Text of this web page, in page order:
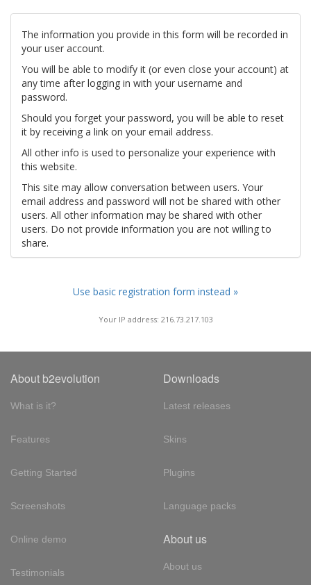
The information you provide in this form will be recorded in
your user account.
You will be able to modify it (or even close your account) at
any time after logging in with your username and
password.
Should you forget your password, you will be able to reset
it by receiving a link on your email address.
All other info is used to personalize your experience with
this website.
This site may allow conversation between users. Your
email address and password will not be shared with other
users. All other information may be shared with other
users. Do not provide information you are not willing to
share.
Use basic registration form instead »
Your IP address: 216.73.217.103
About b2evolution
What is it?
Features
Getting Started
Screenshots
Online demo
Testimonials
Downloads
Latest releases
Skins
Plugins
Language packs
About us
About us